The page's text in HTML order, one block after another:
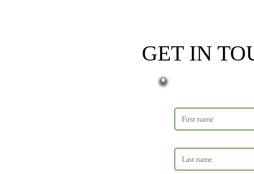
GET IN